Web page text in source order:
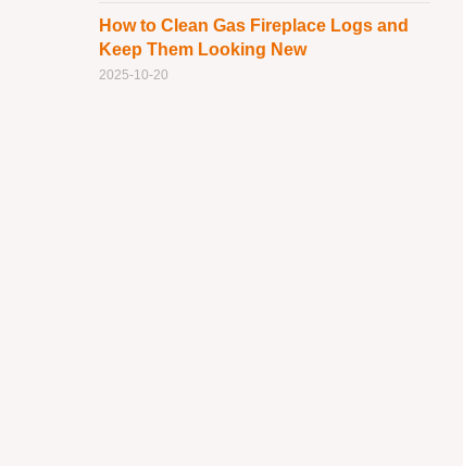
How to Clean Gas Fireplace Logs and
Keep Them Looking New
2025-10-20